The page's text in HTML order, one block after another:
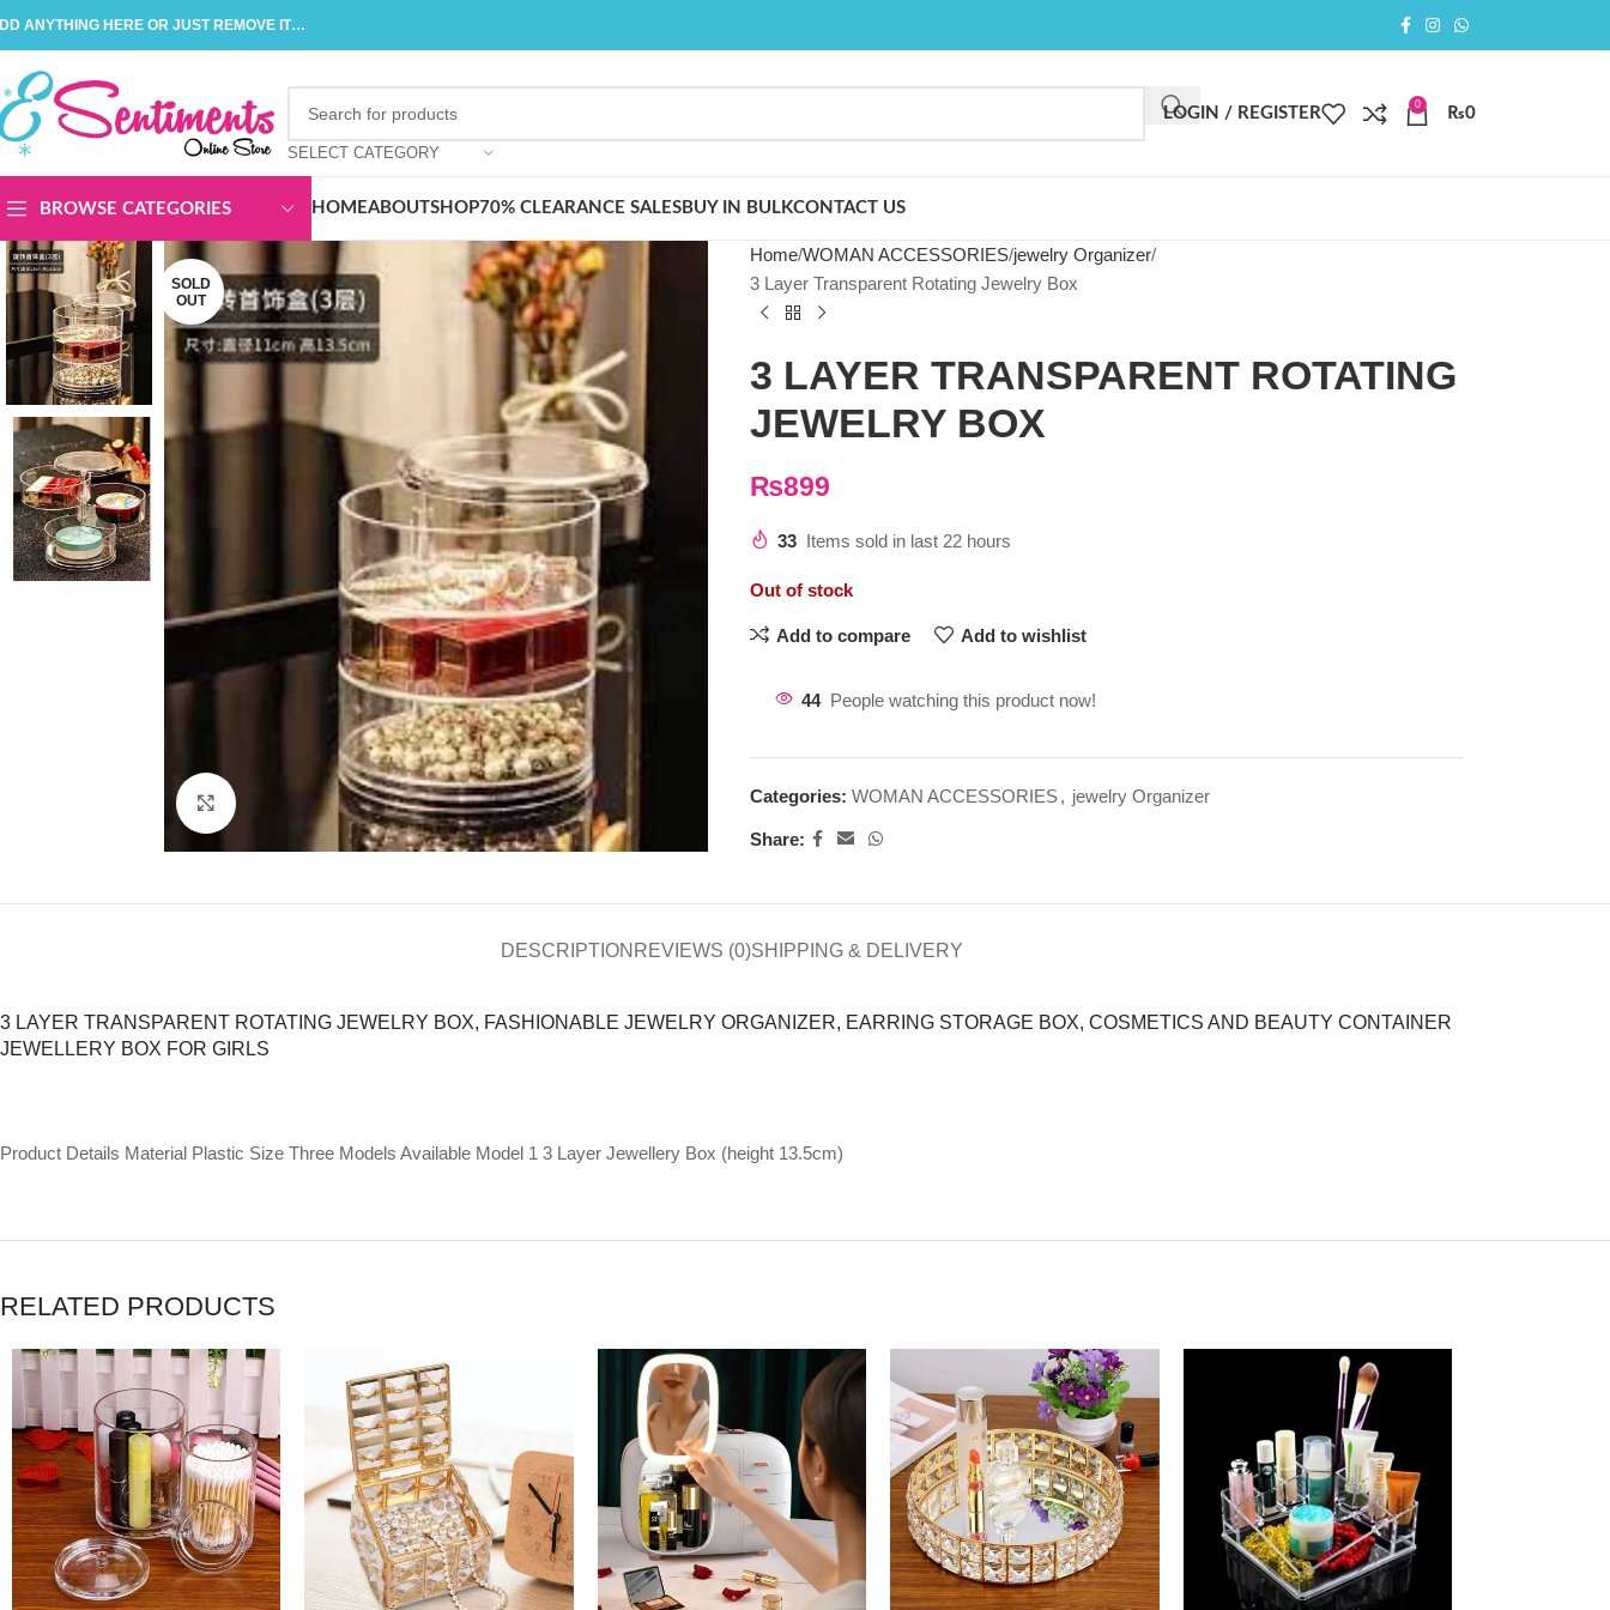
ANYTHING HERE OR JUST REMOVE IT…
SELECT CATEGORY
LOGIN / REGISTER
0
₨0
BROWSE CATEGORIES HOMEABOUTSHOP70% CLEARANCE SALES BUY IN BULKCONTACT US
SOLD
OUT
Click to enlarge
Home WOMAN ACCESSORIES jewelry Organizer
3 Layer Transparent Rotating Jewelry Box
3 LAYER TRANSPARENT ROTATING
JEWELRY BOX
₨899
33 Items sold in last 22 hours
Out of stock
Add to compare Add to wishlist
44 People watching this product now!
Categories: WOMAN ACCESSORIES, jewelry Organizer
Share:
DESCRIPTION REVIEWS (0)SHIPPING & DELIVERY
3 LAYER TRANSPARENT ROTATING JEWELRY BOX, FASHIONABLE JEWELRY ORGANIZER, EARRING STORAGE BOX, COSMETICS AND BEAUTY CONTAINER
JEWELLERY BOX FOR GIRLS
Product Details Material Plastic Size Three Models Available Model 1 3 Layer Jewellery Box (height 13.5cm)
RELATED PRODUCTS